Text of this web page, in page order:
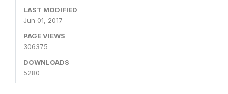
LAST MODIFIED
Jun 01, 2017
PAGE VIEWS
306375
DOWNLOADS
5280